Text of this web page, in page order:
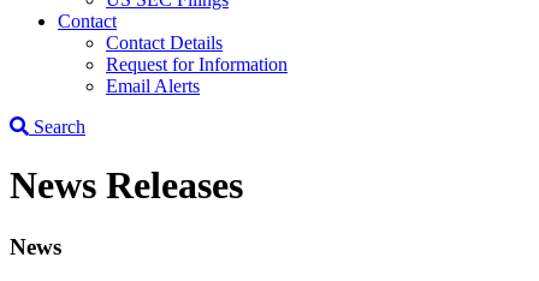
Contact
Contact Details
Request for Information
Email Alerts
Search
News Releases
News